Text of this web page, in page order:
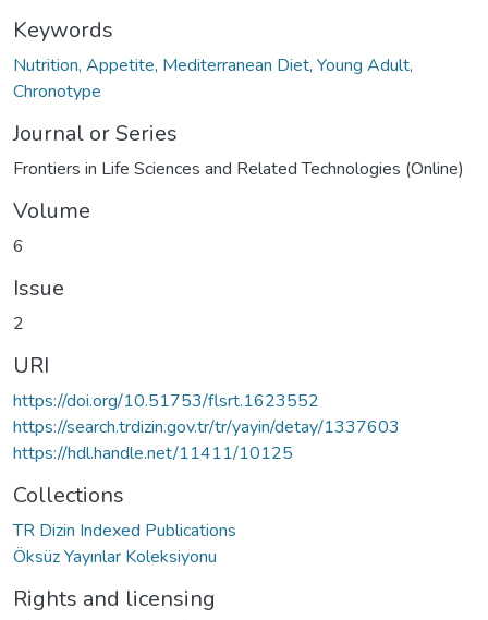
Keywords
Nutrition, Appetite, Mediterranean Diet, Young Adult,
Chronotype
Journal or Series
Frontiers in Life Sciences and Related Technologies (Online)
Volume
6
Issue
2
URI
https://doi.org/10.51753/flsrt.1623552
https://search.trdizin.gov.tr/tr/yayin/detay/1337603
https://hdl.handle.net/11411/10125
Collections
TR Dizin Indexed Publications
Öksüz Yayınlar Koleksiyonu
Rights and licensing